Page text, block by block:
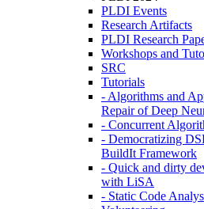
PLDI Events
Research Artifacts
PLDI Research
Workshops and
SRC
Tutorials
- Algorithms and
Repair of Deep
- Concurrent
- Democratizing
BuildIt Framework
- Quick and dirty
with LiSA
- Static Code